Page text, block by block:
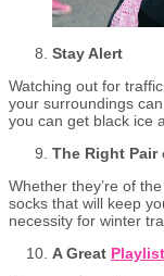
Stay Alert
Watching out for
your surroundings
you can get black ice
The Right Pair
Whether they’re of
socks that will keep
necessity for winter
A Great Playlist